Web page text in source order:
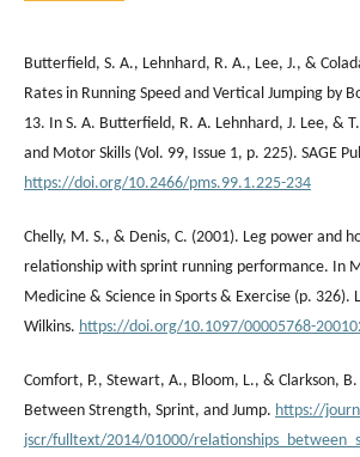
Butterfield, S. A., Lehnhard, R. A., Lee, J., &
Rates in Running Speed and Vertical Jumping by
13. In S. A. Butterfield, R. A. Lehnhard, J. Lee, &
and Motor Skills (Vol. 99, Issue 1, p. 225). SAGE
https://doi.org/10.2466/pms.99.1.225-234
Chelly, M. S., & Denis, C. (2001). Leg power and
relationship with sprint running performance. In
Medicine & Science in Sports & Exercise (p. 326).
Wilkins. https://doi.org/10.1097/00005768-
Comfort, P., Stewart, A., Bloom, L., & Clarkson,
Between Strength, Sprint, and Jump. https://
jscr/fulltext/2014/01000/